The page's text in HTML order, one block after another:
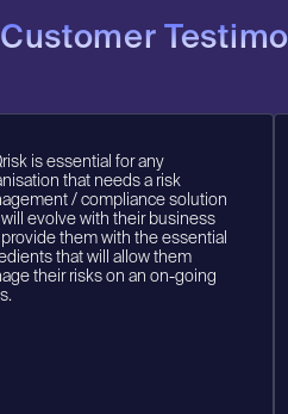
Customer
is essential for any
that needs a risk
/ compliance solution
evolve with their business
them with the essential
that will allow them
their risks on an on-going